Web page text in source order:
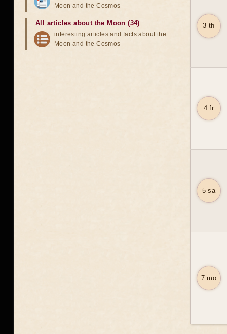
3 th
4 fr
5 sa
7 mo
Moon and the Cosmos
All articles about the Moon (34)
interesting articles and facts about the
Moon and the Cosmos